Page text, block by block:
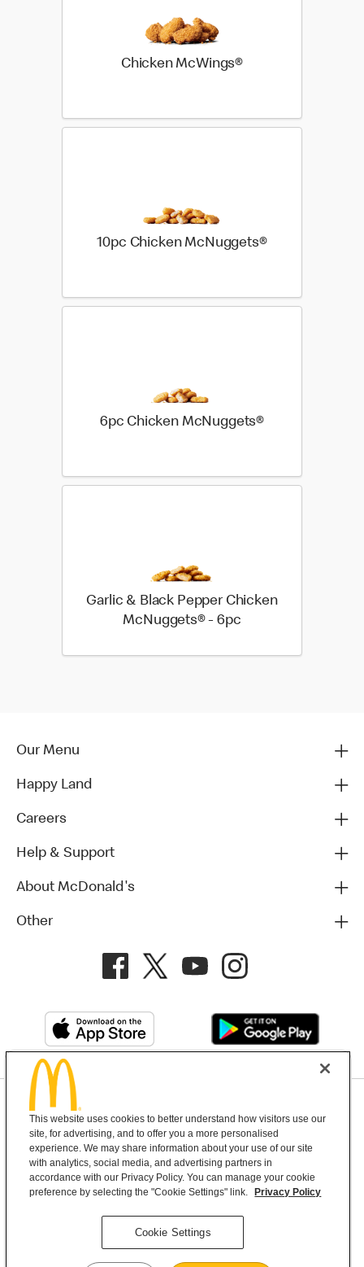
Chicken McWings®
10pc Chicken McNuggets®
6pc Chicken McNuggets®
Garlic & Black Pepper Chicken
McNuggets® - 6pc
Our Menu
Happy Land
Careers
Help & Support
About McDonald's
Other
Terms and Conditions Help & Support Cookie Settings
Copyright © 2026 McDonald's Australia
McDonald’s Australia acknowledges the
Aboriginal and Torres Strait Islander peoples as
This website uses cookies to better understand how visitors use our
site, for advertising, and to offer you a more personalised
experience. We may share information about your use of our site
with analytics, social media, and advertising partners in
accordance with our Privacy Policy. You can manage your cookie
preference by selecting the "Cookie Settings" link.
Privacy Policy
Cookie Settings